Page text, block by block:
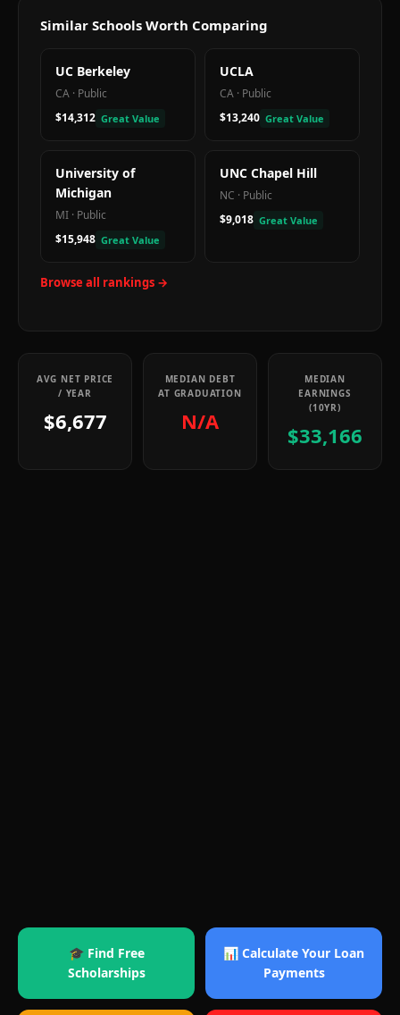
Similar Schools Worth Comparing
UC Berkeley
CA · Public
$14,312 Great Value
UCLA
CA · Public
$13,240 Great Value
University of
Michigan
MI · Public
$15,948 Great Value
UNC Chapel Hill
NC · Public
$9,018 Great Value
Browse all rankings →
AVG NET PRICE
/ YEAR
$6,677
MEDIAN DEBT
AT GRADUATION
N/A
MEDIAN
EARNINGS
(10YR)
$33,166
🎓 Find Free
Scholarships
📊 Calculate Your Loan
Payments